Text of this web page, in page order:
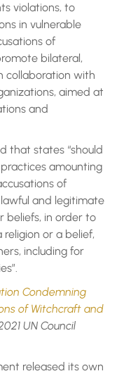
violations, to
in vulnerable
of
bilateral,
collaboration with
aimed at
and
that states “should
amounting
of
and legitimate
beliefs, in order to
or a belief,
including for
Condemning
of Witchcraft and
UN Council
released its own